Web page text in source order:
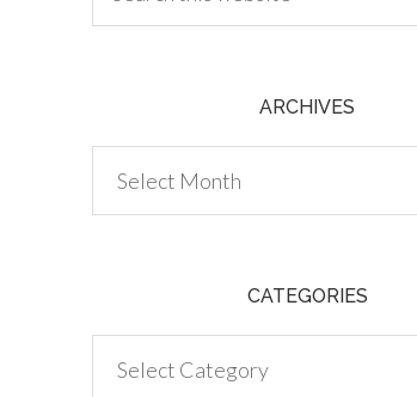
ARCHIVES
CATEGORIES